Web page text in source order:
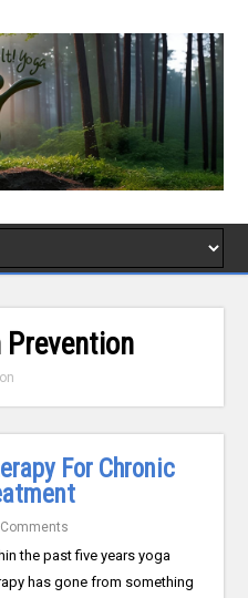
Prevention
For Chronic
the past five years yoga
has gone from something